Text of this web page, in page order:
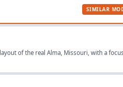
SIMILAR
of the real Alma, Missouri, with a